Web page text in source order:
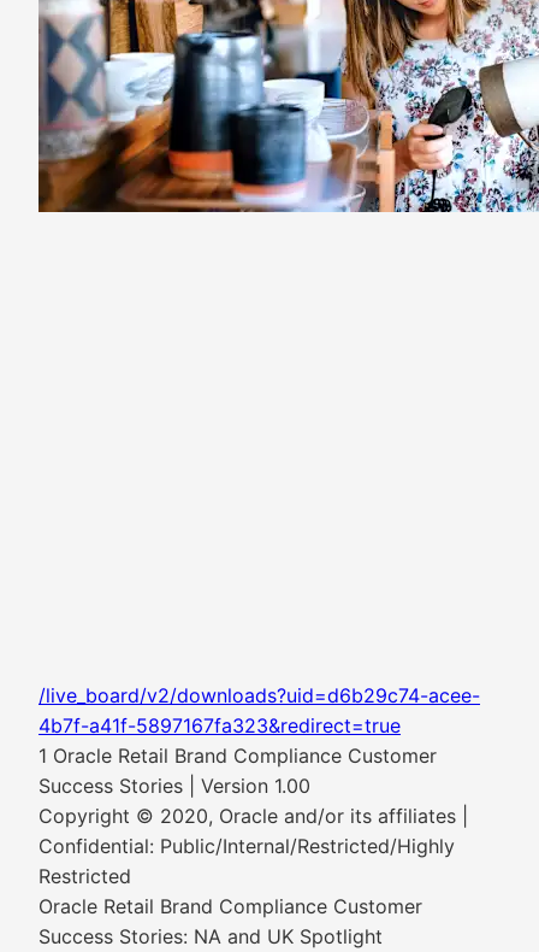
/live_board/v2/downloads?uid=d6b29c74-acee-
4b7f-a41f-5897167fa323&redirect=true
1 Oracle Retail Brand Compliance Customer
Success Stories | Version 1.00
Copyright © 2020, Oracle and/or its affiliates |
Confidential: Public/Internal/Restricted/Highly
Restricted
Oracle Retail Brand Compliance Customer
Success Stories: NA and UK Spotlight